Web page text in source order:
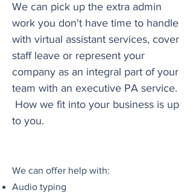
We can pick up the extra admin
work you don't have time to handle
with virtual assistant services, cover
staff leave or represent your
company as an integral part of your
team with an executive PA service.
How we fit into your business is up
to you.
We can offer help with:
Audio typing